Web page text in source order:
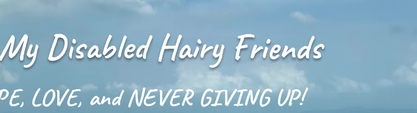
Disabled Hairy Friends
LOVE, and NEVER GIVING UP!